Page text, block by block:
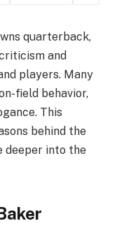
quarterback,
and
players. Many
field behavior,
This
behind the
deeper into the